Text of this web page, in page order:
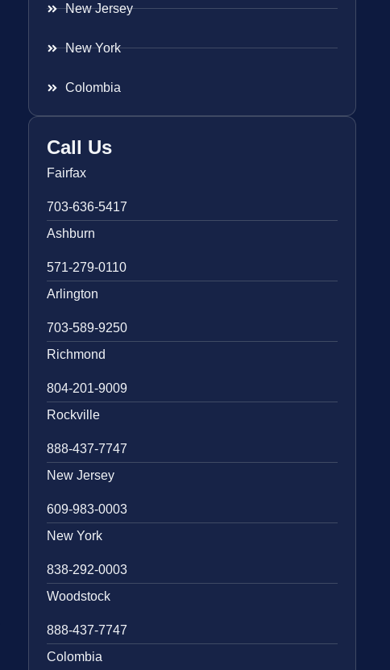
New Jersey
New York
Colombia
Call Us
Fairfax
703-636-5417
Ashburn
571-279-0110
Arlington
703-589-9250
Richmond
804-201-9009
Rockville
888-437-7747
New Jersey
609-983-0003
New York
838-292-0003
Woodstock
888-437-7747
Colombia